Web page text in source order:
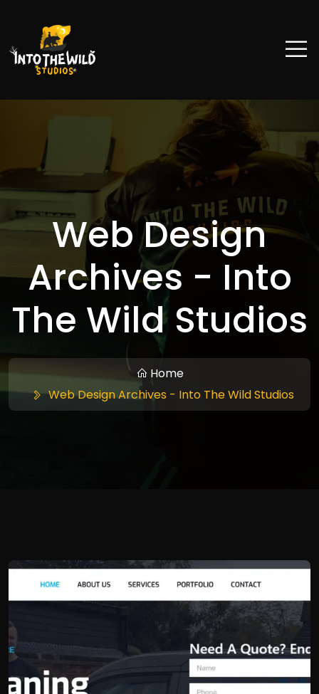
Web Design
Archives - Into
The Wild Studios
Home
Web Design Archives - Into The Wild Studios